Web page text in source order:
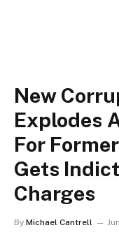
New
Explodes
For
Gets
Charges
By Michael Cantrell